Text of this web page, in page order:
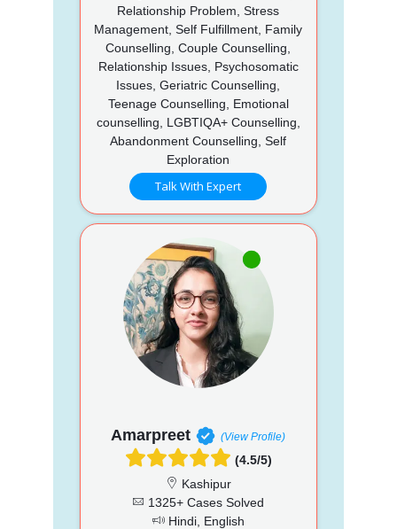
Relationship Problem, Stress
Management, Self Fulfillment, Family
Counselling, Couple Counselling,
Relationship Issues, Psychosomatic
Issues, Geriatric Counselling,
Teenage Counselling, Emotional
counselling, LGBTIQA+ Counselling,
Abandonment Counselling, Self
Exploration
Talk With Expert
Amarpreet (View Profile)
(4.5/5)
Kashipur
1325+ Cases Solved
Hindi, English